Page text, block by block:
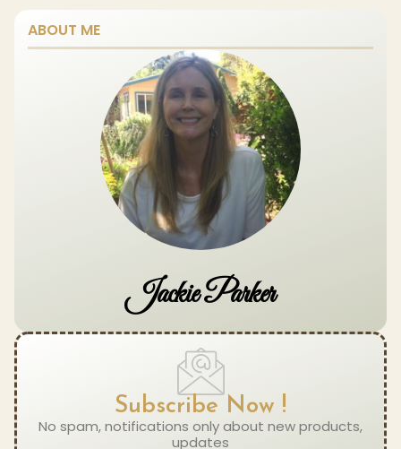
ABOUT ME
Jackie Parker
Subscribe Now !
No spam, notifications only about new products,
updates